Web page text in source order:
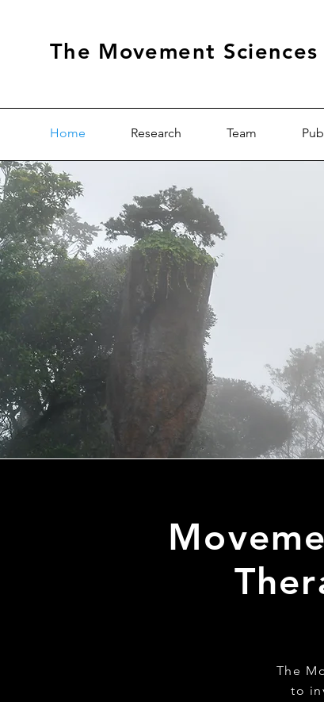
The Movement Sciences
Home Research Team
The
to